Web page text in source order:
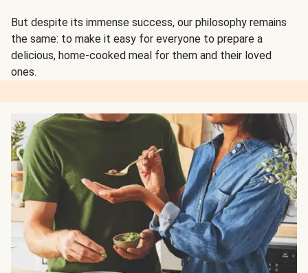
But despite its immense success, our philosophy remains
the same: to make it easy for everyone to prepare a
delicious, home-cooked meal for them and their loved
ones.